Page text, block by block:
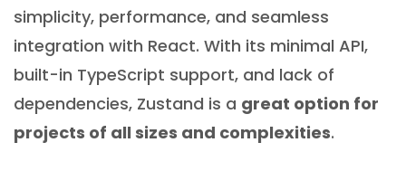
simplicity, performance, and seamless
integration with React. With its minimal API,
built-in TypeScript support, and lack of
dependencies, Zustand is a great option for
projects of all sizes and complexities.